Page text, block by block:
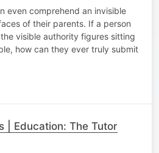
even comprehend an invisible
of their parents. If a person
visible authority figures sitting
how can they ever truly submit
| Education: The Tutor